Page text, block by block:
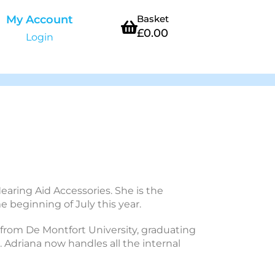
My Account
Login
Basket
£0.00
Aid Accessories. She is the
beginning of July this year.
De Montfort University, graduating
now handles all the internal